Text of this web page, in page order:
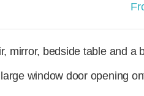
mirror, bedside table and a
window door opening